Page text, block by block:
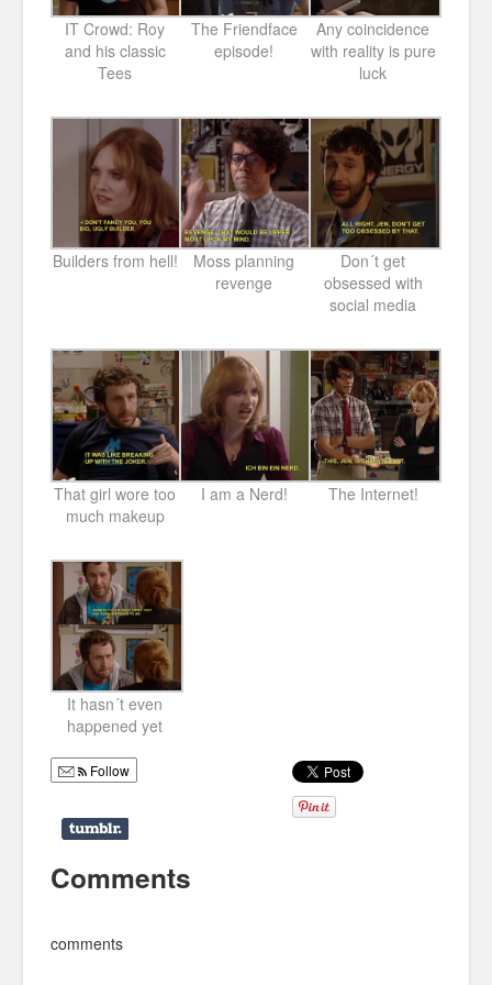
IT Crowd: Roy
and his classic
Tees
The Friendface
episode!
Any coincidence
with reality is pure
luck
Builders from hell!
Moss planning
revenge
Don´t get
obsessed with
social media
That girl wore too
much makeup
I am a Nerd! The Internet!
It hasn´t even
happened yet
Follow
Comments
comments